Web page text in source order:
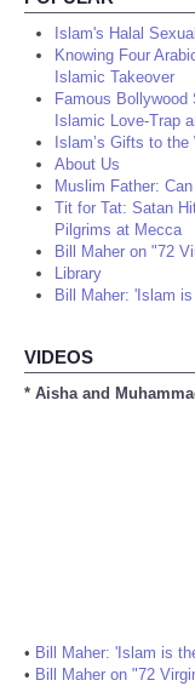
Islam's Halal
Knowing Four
Islamic Takeover
Famous
Islamic Love-Trap
Islam’s Gifts to the
About Us
Muslim Father:
Tit for Tat: Satan
Pilgrims at Mecca
Bill Maher on "72
Library
Bill Maher: 'Islam
VIDEOS
* Aisha and
• Bill Maher: 'Islam is
• Bill Maher on "72